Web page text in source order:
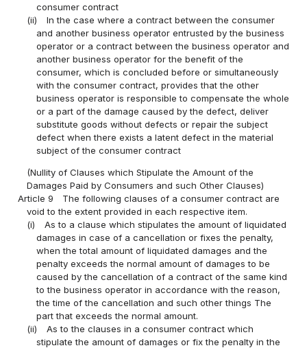
consumer contract
(ii)
In the case where a contract between the consumer
and another business operator entrusted by the business
operator or a contract between the business operator and
another business operator for the benefit of the
consumer, which is concluded before or simultaneously
with the consumer contract, provides that the other
business operator is responsible to compensate the whole
or a part of the damage caused by the defect, deliver
substitute goods without defects or repair the subject
defect when there exists a latent defect in the material
subject of the consumer contract
(Nullity of Clauses which Stipulate the Amount of the
Damages Paid by Consumers and such Other Clauses)
Article 9
The following clauses of a consumer contract are
void to the extent provided in each respective item.
(i)
As to a clause which stipulates the amount of liquidated
damages in case of a cancellation or fixes the penalty,
when the total amount of liquidated damages and the
penalty exceeds the normal amount of damages to be
caused by the cancellation of a contract of the same kind
to the business operator in accordance with the reason,
the time of the cancellation and such other things The
part that exceeds the normal amount.
(ii)
As to the clauses in a consumer contract which
stipulate the amount of damages or fix the penalty in the